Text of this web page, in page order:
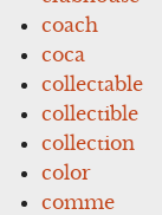
coach
coca
collectable
collectible
collection
color
comme